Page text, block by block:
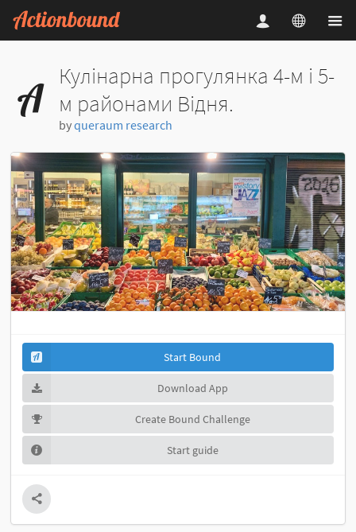
Кулінарна прогулянка 4-м і 5-
м районами Відня.
byqueraum research
Start Bound
Download App
Create Bound Challenge
Start guide